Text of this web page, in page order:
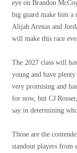
eye on Brandon
big guard make him a
Alijah Arenas and
will make this race
The 2027 class will
young and have
very promising and
for now, but CJ
say in determining
Those are the
standout players from